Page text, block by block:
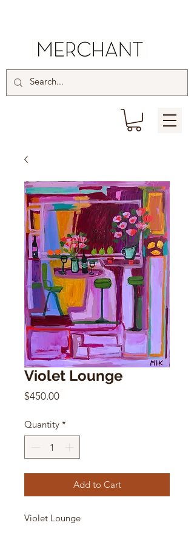
Violet Lounge
$450.00Price
Quantity *
Add to Cart
Violet Lounge